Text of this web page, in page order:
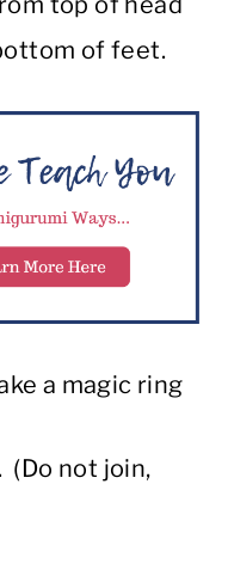
of feet.
a magic ring
(Do not join,